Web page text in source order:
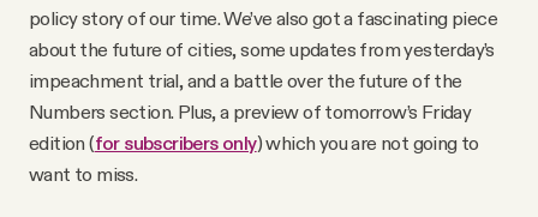
Twitter
Instagram
Facebook
policy story of our time. We’ve also got a fascinating piece
about the future of cities, some updates from yesterday’s
impeachment trial, and a battle over the future of the
Numbers section. Plus, a preview of tomorrow’s Friday
edition (for subscribers only) which you are not going to
want to miss.